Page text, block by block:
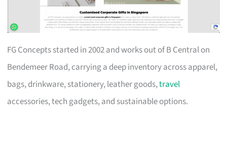
FG Concepts started in 2002 and works out of B Central on
Bendemeer Road, carrying a deep inventory across apparel,
bags, drinkware, stationery, leather goods,travel
accessories, tech gadgets, and sustainable options.